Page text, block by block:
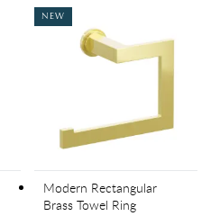
NEW
Modern Rectangular
Brass Towel Ring